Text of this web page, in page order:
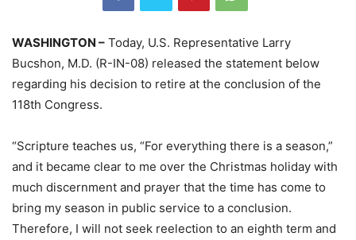
WASHINGTON – Today, U.S. Representative Larry
Bucshon, M.D. (R-IN-08) released the statement below
regarding his decision to retire at the conclusion of the
118th Congress.
“Scripture teaches us, “For everything there is a season,”
and it became clear to me over the Christmas holiday with
much discernment and prayer that the time has come to
bring my season in public service to a conclusion.
Therefore, I will not seek reelection to an eighth term and